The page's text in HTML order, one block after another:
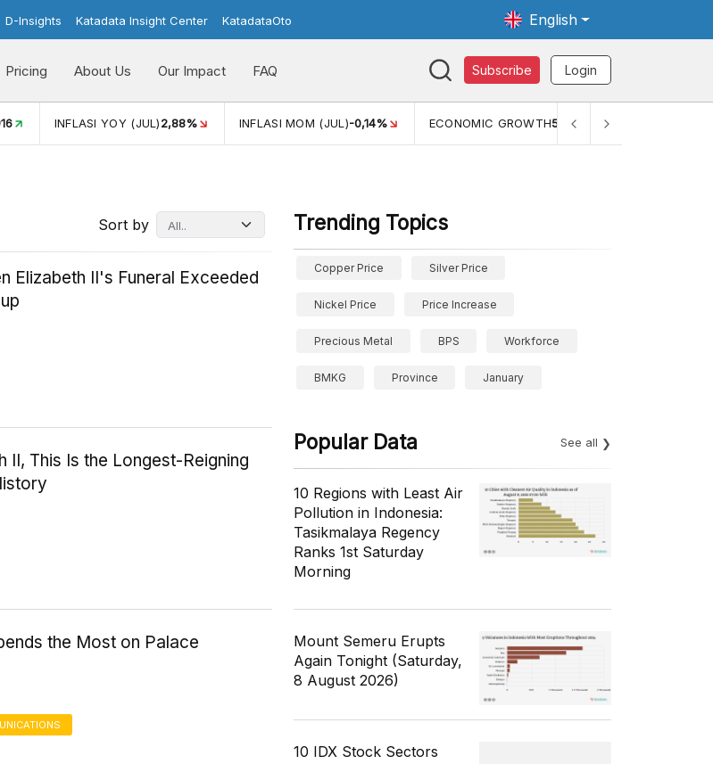
D-Insights Katadata Insight Center KatadataOto English
Pricing About Us Our Impact FAQ Subscribe Login
INFLASI MOM (JUL)-0,14% ECONOMIC GROWTH5,11% PERTUMBUHAN EKONOMI (YOY) (Q1)
Sort by
Elizabeth II's Funeral Exceeded
II, This Is the Longest-Reigning
the Most on Palace
Trending Topics
Copper Price Silver Price
Nickel Price Price Increase
Precious Metal BPS Workforce
BMKG Province January
Popular Data See all
10 Regions with Least Air
Pollution in Indonesia:
Tasikmalaya Regency
Ranks 1st Saturday
Morning
Mount Semeru Erupts
Again Tonight (Saturday,
8 August 2026)
10 IDX Stock Sectors